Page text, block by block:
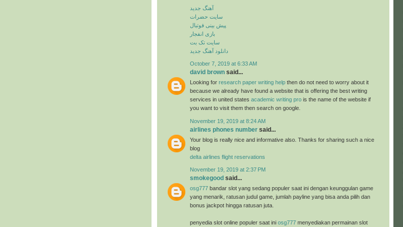
آهنگ جدید
سایت حضرات
پیش بینی فوتبال
بازی انفجار
سایت تک بت
دانلود آهنگ جدید
October 7, 2019 at 6:33 AM
david brown said...
Looking for research paper writing help then do not need to worry about it
because we already have found a website that is offering the best writing
services in united states academic writing pro is the name of the website if
you want to visit them then search on google.
November 19, 2019 at 8:24 AM
airlines phones number said...
Your blog is really nice and informative also. Thanks for sharing such a nice
blog
delta airlines flight reservations
November 19, 2019 at 2:37 PM
smokegood said...
osg777 bandar slot yang sedang populer saat ini dengan keunggulan game
yang menarik, ratusan judul game, jumlah payline yang bisa anda pilih dan
bonus jackpot hingga ratusan juta.
penyedia slot online populer saat ini osg777 menyediakan permainan slot